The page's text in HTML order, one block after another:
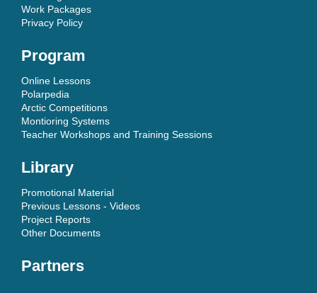
Work Packages
Privacy Policy
Program
Online Lessons
Polarpedia
Arctic Competitions
Montioring Systems
Teacher Workshops and Training Sessions
Library
Promotional Material
Previous Lessons - Videos
Project Reports
Other Documents
Partners